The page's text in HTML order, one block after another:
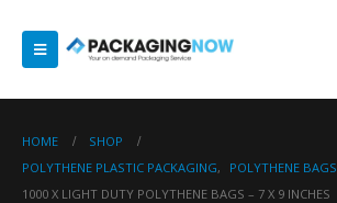
HOME
SHOP
POLYTHENE PLASTIC PACKAGING,
POLYTHENE BAGS
1000 X LIGHT DUTY POLYTHENE BAGS – 7 X 9 INCHES